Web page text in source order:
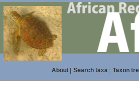
About| Search taxa| Taxon